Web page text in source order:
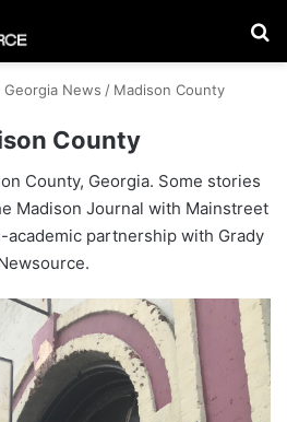
News / Madison County
County
County, Georgia. Some stories
Madison Journal with Mainstreet
academic partnership with Grady